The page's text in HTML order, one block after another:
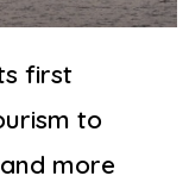
first
to
more